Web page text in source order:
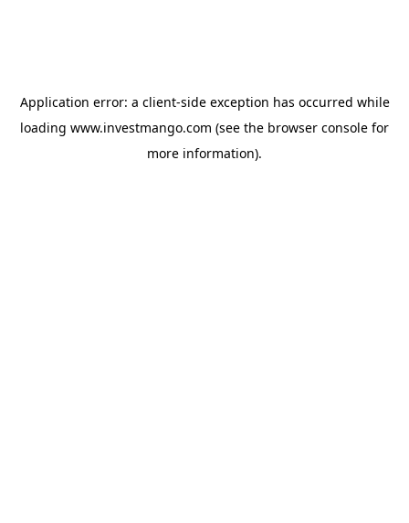
Application error: a client-side exception has occurred while
loading www.investmango.com (see the browser console for
more information).